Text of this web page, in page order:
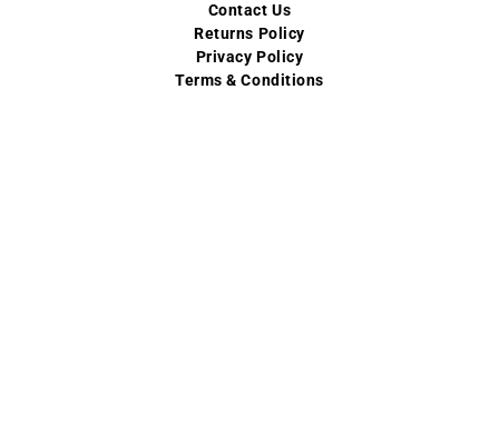
Contact Us
Returns Policy
Privacy Policy
Terms & Conditions